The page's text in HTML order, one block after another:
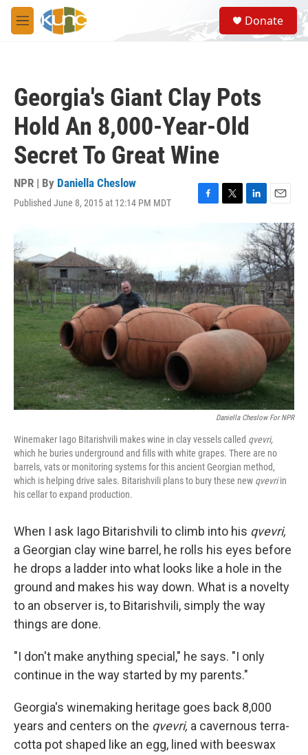
Skip to main content
M
e
S
e
a
Donate
Georgia's Giant Clay Pots
Hold An 8,000-Year-Old
Secret To Great Wine
NPR | By Daniella Cheslow
Published June 8, 2015 at 12:14 PM MDT
F
o
o
k
T
e
r
L
n
k
e
d
I
n
E
m
a
i
l
Daniella Cheslow For NPR
Winemaker Iago Bitarishvili makes wine in clay vessels called qvevri,
which he buries underground and fills with white grapes. There are no
barrels, vats or monitoring systems for this ancient Georgian method,
which is helping drive sales. Bitarishvili plans to bury these new qvevriin
his cellar to expand production.
When I ask Iago Bitarishvili to climb into his qvevri,
a Georgian clay wine barrel, he rolls his eyes before
he drops a ladder into what looks like a hole in the
ground and makes his way down. What is a novelty
to an observer is, to Bitarishvili, simply the way
things are done.
"I don't make anything special," he says. "I only
continue in the way started by my parents."
Georgia's winemaking heritage goes back 8,000
years and centers on the qvevri, a cavernous terra-
cotta pot shaped like an egg, lined with beeswax